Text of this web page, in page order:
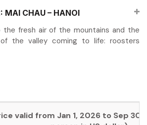
approximately 135 kilometers and
3.5 hours, carrying you through
dramatic landscapes as you leave
from the lowlands, the route
lush valleys and past terraced
where minority farmers cultivate rice
MAI CHAU – HANOI
the fresh air of the mountains and the
the valley coming to life: roosters
valid from Jan 1, 2026 to Sep